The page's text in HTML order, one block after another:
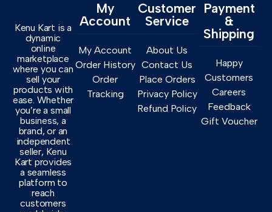
Kenu Kart is a
dynamic
online
marketplace
where you can
sell your
products with
ease. Whether
you’re a small
business, a
brand, or an
independent
seller, Kenu
Kart provides
a seamless
platform to
reach
customers
My
Account
My Account
Order History
Order
Tracking
Customer
Service
About Us
Contact Us
Place Orders
Privacy Policy
Refund Policy
Payment
&
Shipping
Happy
Customers
Careers
Feedback
Gift Voucher